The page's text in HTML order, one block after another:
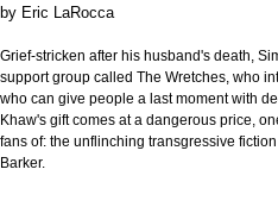
by Eric LaRocca
Grief-stricken after his husband's death,
support group called The Wretches, who
who can give people a last moment with
Khaw's gift comes at a dangerous price,
fans of: the unflinching transgressive
Barker.